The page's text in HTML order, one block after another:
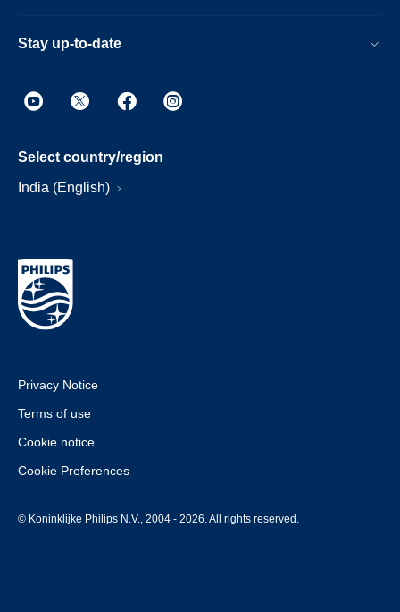
Stay up-to-date
Select country/region
India (English)
Privacy Notice
Terms of use
Cookie notice
Cookie Preferences
© Koninklijke Philips N.V., 2004 - 2026. All rights reserved.